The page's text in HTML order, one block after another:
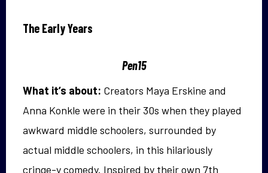
The Early Years
Pen15
What it’s about: Creators Maya Erskine and
Anna Konkle were in their 30s when they played
awkward middle schoolers, surrounded by
actual middle schoolers, in this hilariously
cringe-y comedy. Inspired by their own 7th